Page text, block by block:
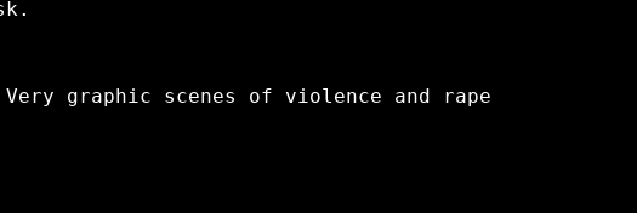
graphic scenes of violence and rape